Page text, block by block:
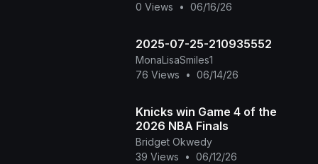
0 Views
• 06/16/26
2025-07-25-210935552
MonaLisaSmiles1
76 Views
• 06/14/26
Knicks win Game 4 of the
2026 NBA Finals
Bridget Okwedy
39 Views
• 06/12/26